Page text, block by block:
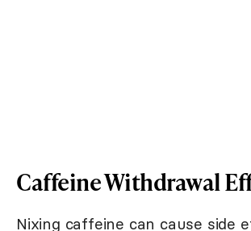
Caffeine Withdrawal
Nixing caffeine can cause side